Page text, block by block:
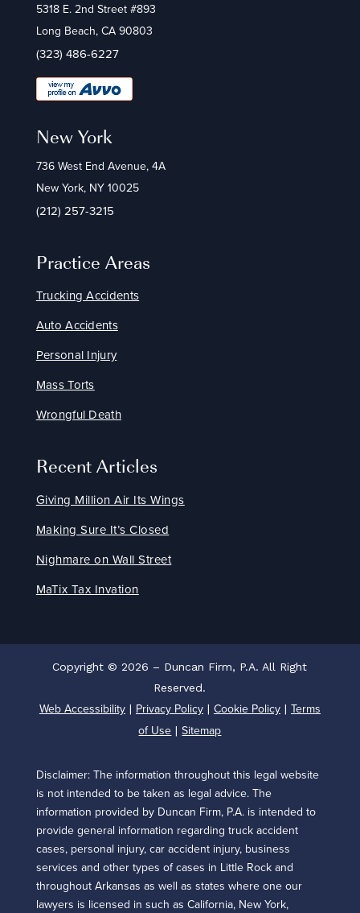
5318 E. 2nd Street #893
Long Beach, CA 90803
(323) 486-6227
New York
736 West End Avenue, 4A
New York, NY 10025
(212) 257-3215
Practice Areas
Trucking Accidents
Auto Accidents
Personal Injury
Mass Torts
Wrongful Death
Recent Articles
Giving Million Air Its Wings
Making Sure It’s Closed
Nighmare on Wall Street
MaTix Tax Invation
Copyright © 2026 – Duncan Firm, P.A. All Right
Reserved.
Web Accessibility| Privacy Policy| Cookie Policy| Terms
of Use |Sitemap
Disclaimer: The information throughout this legal website
is not intended to be taken as legal advice. The
information provided by Duncan Firm, P.A. is intended to
provide general information regarding truck accident
cases, personal injury, car accident injury, business
services and other types of cases in Little Rock and
throughout Arkansas as well as states where one our
lawyers is licensed in such as California, New York,